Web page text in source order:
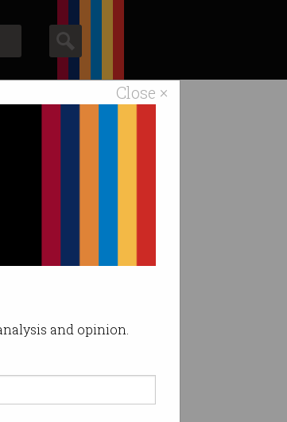
Close ×
and opinion.